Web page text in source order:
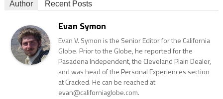
Author Recent Posts
Evan Symon
Evan V. Symon is the Senior Editor for the California
Globe. Prior to the Globe, he reported for the
Pasadena Independent, the Cleveland Plain Dealer,
and was head of the Personal Experiences section
at Cracked. He can be reached at
evan@californiaglobe.com.